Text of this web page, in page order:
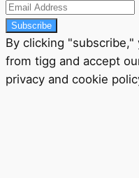
Subscribe
By clicking
from tigg and accept
privacy and cookie